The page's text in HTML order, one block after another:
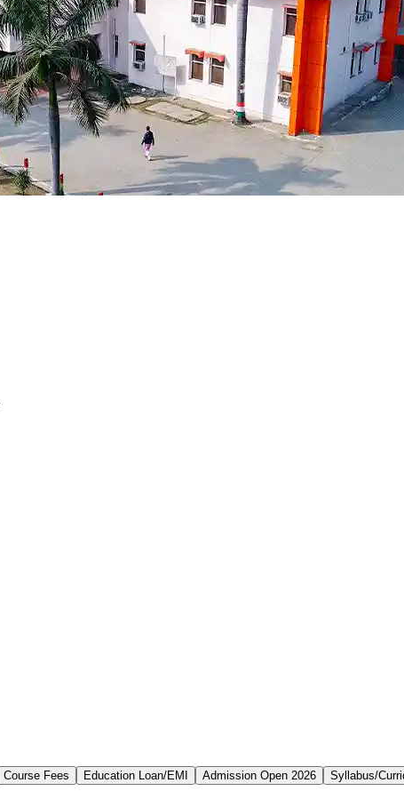
Course Fees Education Loan/EMI Admission Open 2026 Syllabus/